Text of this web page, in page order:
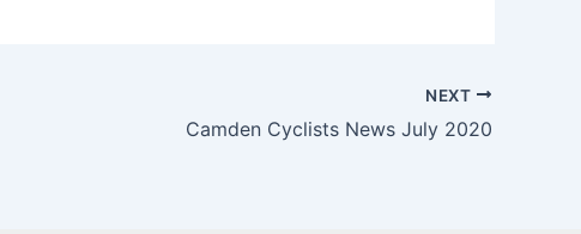
NEXT
Camden Cyclists News July 2020